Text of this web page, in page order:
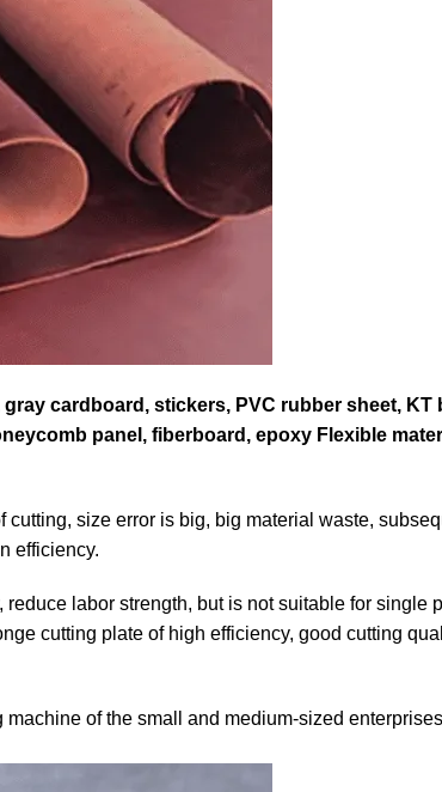
cardboard, stickers, PVC rubber sheet, KT
panel, fiberboard, epoxy Flexible
size error is big, big material waste,
efficiency.
labor strength, but is not suitable for single
cutting plate of high efficiency, good cutting
of the small and medium-sized